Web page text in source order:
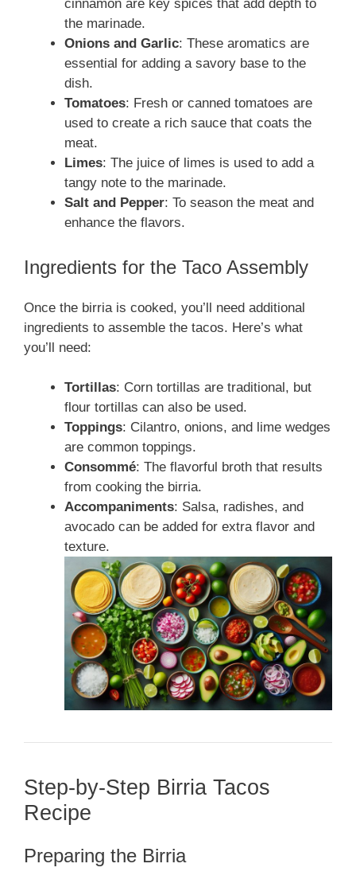
cinnamon are key spices that add depth to
the marinade.
Onions and Garlic: These aromatics are
essential for adding a savory base to the
dish.
Tomatoes: Fresh or canned tomatoes are
used to create a rich sauce that coats the
meat.
Limes: The juice of limes is used to add a
tangy note to the marinade.
Salt and Pepper: To season the meat and
enhance the flavors.
Ingredients for the Taco Assembly
Once the birria is cooked, you’ll need additional
ingredients to assemble the tacos. Here’s what
you’ll need:
Tortillas: Corn tortillas are traditional, but
flour tortillas can also be used.
Toppings: Cilantro, onions, and lime wedges
are common toppings.
Consommé: The flavorful broth that results
from cooking the birria.
Accompaniments: Salsa, radishes, and
avocado can be added for extra flavor and
texture.
Step-by-Step Birria Tacos
Recipe
Preparing the Birria